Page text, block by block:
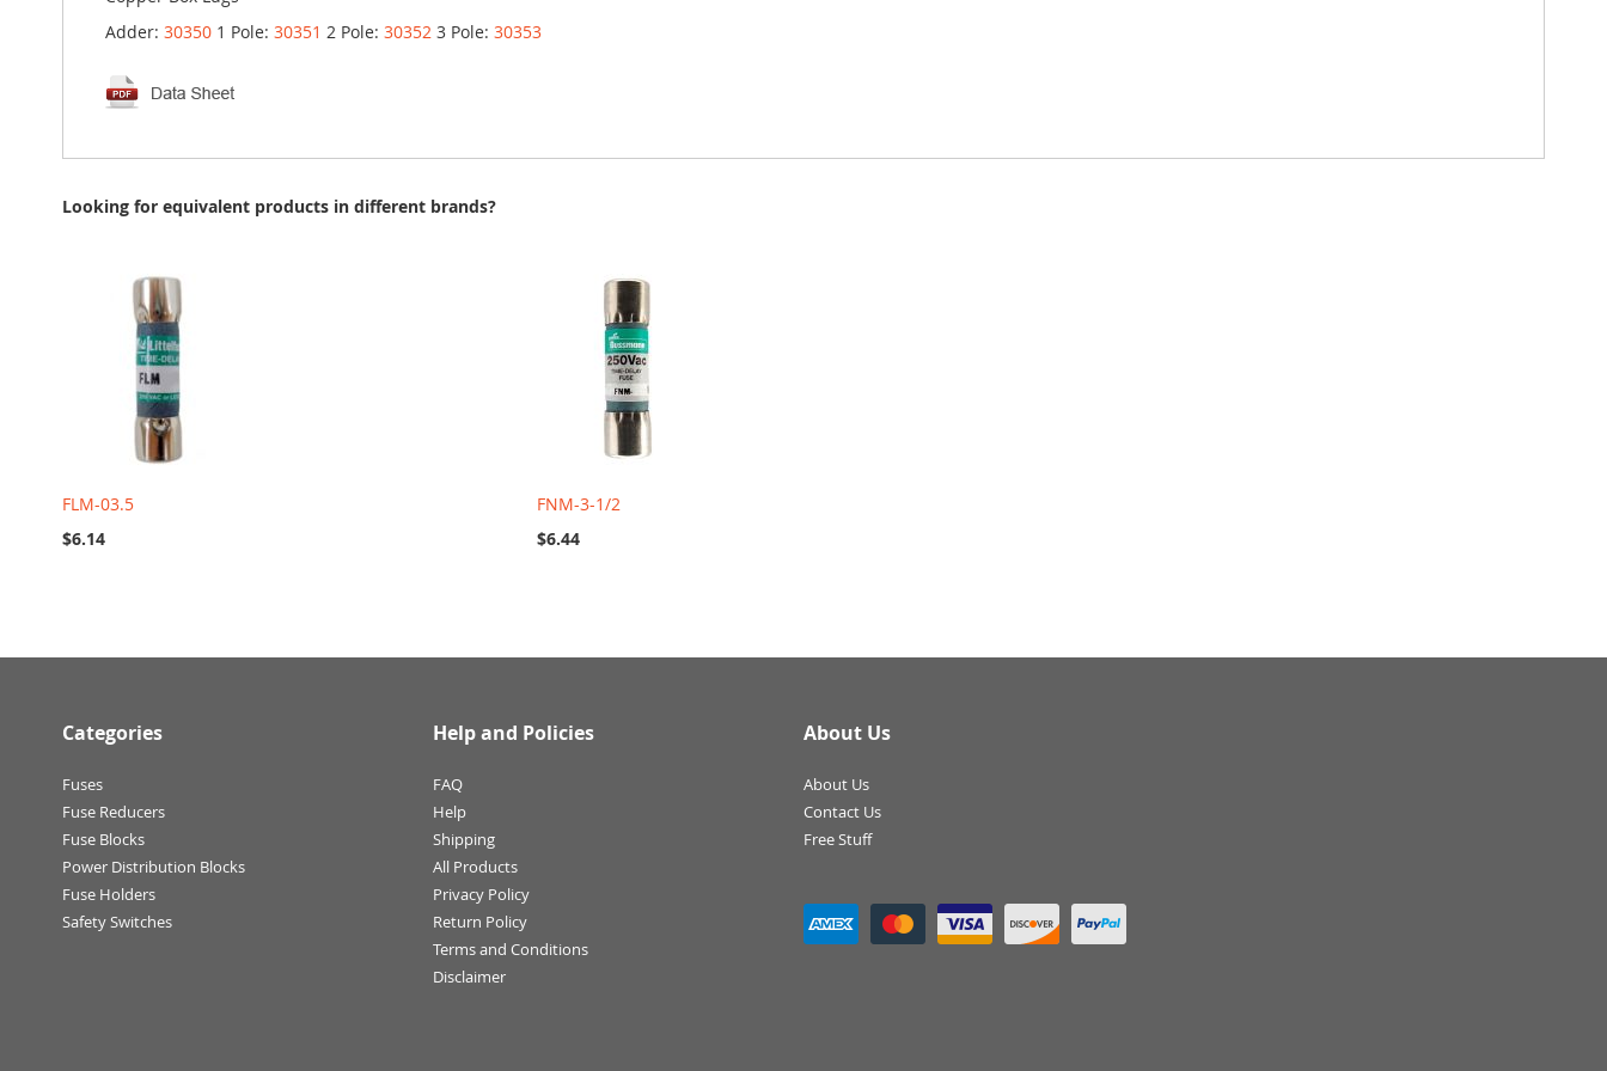
Adder: 30350 1 Pole: 30351 2 Pole: 30352 3 Pole: 30353
Looking for equivalent products in different brands?
FLM-03.5
$6.14
FNM-3-1/2
$6.44
Categories
Fuses
Fuse Reducers
Fuse Blocks
Power Distribution Blocks
Fuse Holders
Safety Switches
Help and Policies
FAQ
Help
Shipping
All Products
Privacy Policy
Return Policy
Terms and Conditions
Disclaimer
About Us
About Us
Contact Us
Free Stuff